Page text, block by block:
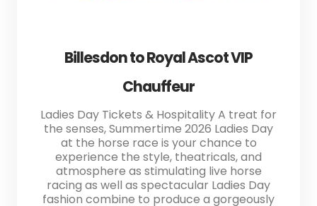
Billesdon to Royal Ascot VIP
Chauffeur
Ladies Day Tickets & Hospitality A treat for
the senses, Summertime 2026 Ladies Day
at the horse race is your chance to
experience the style, theatricals, and
atmosphere as stimulating live horse
racing as well as spectacular Ladies Day
fashion combine to produce a gorgeously